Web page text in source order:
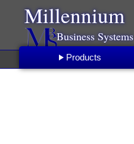
Millennium
Business Systems
Products